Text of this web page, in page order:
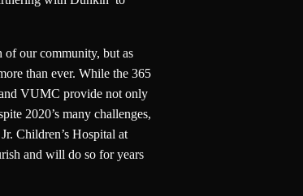
of our community, but as
than ever. While the 365
and VUMC provide not only
2020’s many challenges,
Children’s Hospital at
and will do so for years